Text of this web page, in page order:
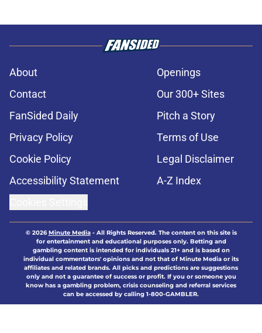
About
Openings
Contact
Our 300+ Sites
FanSided Daily
Pitch a Story
Privacy Policy
Terms of Use
Cookie Policy
Legal Disclaimer
Accessibility Statement
A-Z Index
© 2026Minute Media- All Rights Reserved. The content on this site is
for entertainment and educational purposes only. Betting and
gambling content is intended for individuals 21+ and is based on
individual commentators' opinions and not that of Minute Media or its
affiliates and related brands. All picks and predictions are suggestions
only and not a guarantee of success or profit. If you or someone you
know has a gambling problem, crisis counseling and referral services
can be accessed by calling 1-800-GAMBLER.